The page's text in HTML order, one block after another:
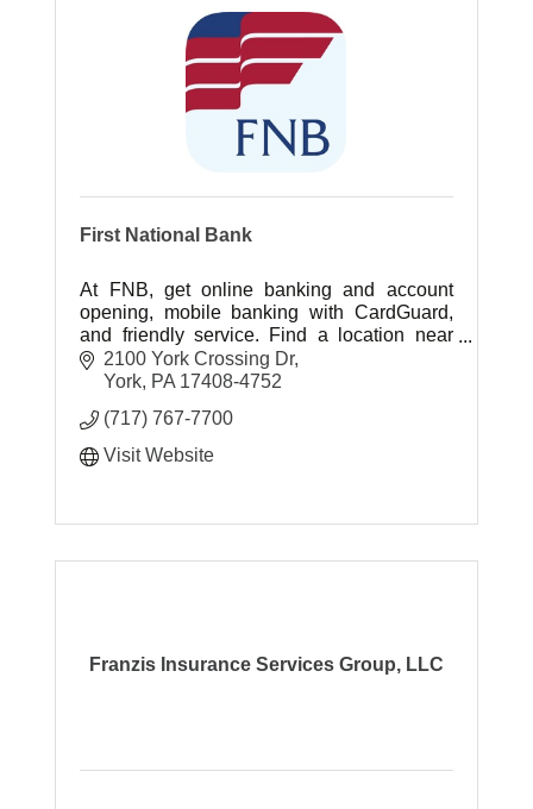
First National Bank
At FNB, get online banking and account
opening, mobile banking with CardGuard,
and friendly service. Find a location near
you today.
2100 York Crossing Dr
York PA 17408-4752
(717) 767-7700
Visit Website
Franzis Insurance Services Group, LLC